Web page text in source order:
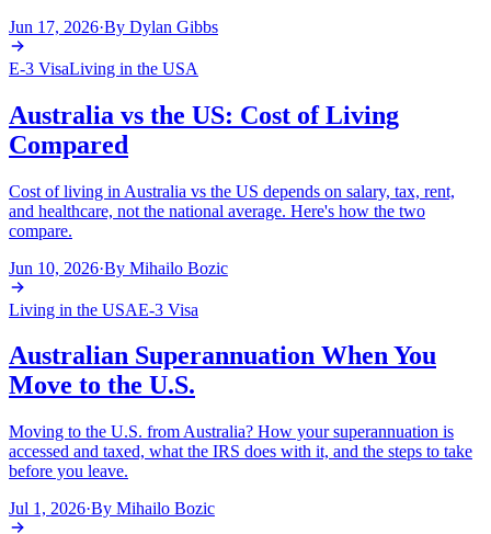
Jun 17, 2026·By Dylan Gibbs
E-3 VisaLiving in the USA
Australia vs the US: Cost of Living
Compared
Cost of living in Australia vs the US depends on salary, tax, rent,
and healthcare, not the national average. Here's how the two
compare.
Jun 10, 2026·By Mihailo Bozic
Living in the USAE-3 Visa
Australian Superannuation When You
Move to the U.S.
Moving to the U.S. from Australia? How your superannuation is
accessed and taxed, what the IRS does with it, and the steps to take
before you leave.
Jul 1, 2026·By Mihailo Bozic